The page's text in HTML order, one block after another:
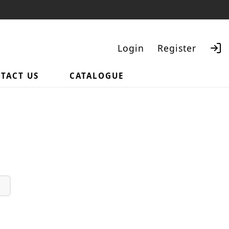
Login Register
US CATALOGUE